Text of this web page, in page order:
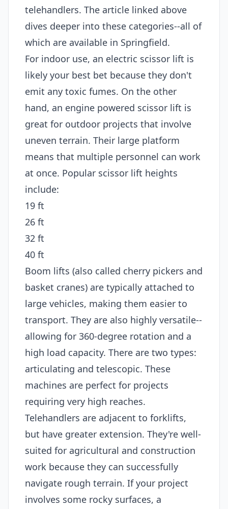
telehandlers. The article linked above
dives deeper into these categories--all of
which are available in Springfield.
For indoor use, an electric scissor lift is
likely your best bet because they don't
emit any toxic fumes. On the other
hand, an engine powered scissor lift is
great for outdoor projects that involve
uneven terrain. Their large platform
means that multiple personnel can work
at once. Popular scissor lift heights
include:
19 ft
26 ft
32 ft
40 ft
Boom lifts (also called cherry pickers and
basket cranes) are typically attached to
large vehicles, making them easier to
transport. They are also highly versatile--
allowing for 360-degree rotation and a
high load capacity. There are two types:
articulating and telescopic. These
machines are perfect for projects
requiring very high reaches.
Telehandlers are adjacent to forklifts,
but have greater extension. They're well-
suited for agricultural and construction
work because they can successfully
navigate rough terrain. If your project
involves some rocky surfaces, a